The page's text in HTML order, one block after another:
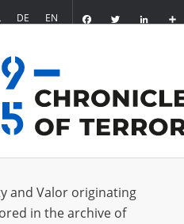
DE EN FacebookTwitter
advanced search
by relevance
and Valor originating
in the archive of